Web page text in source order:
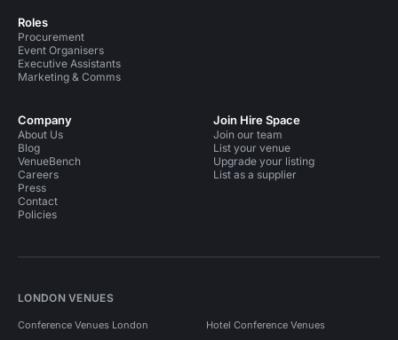
Roles
Procurement
Event Organisers
Executive Assistants
Marketing & Comms
Company
About Us
Blog
VenueBench
Careers
Press
Contact
Policies
Join Hire Space
Join our team
List your venue
Upgrade your listing
List as a supplier
LONDON VENUES
Conference Venues London Hotel Conference Venues